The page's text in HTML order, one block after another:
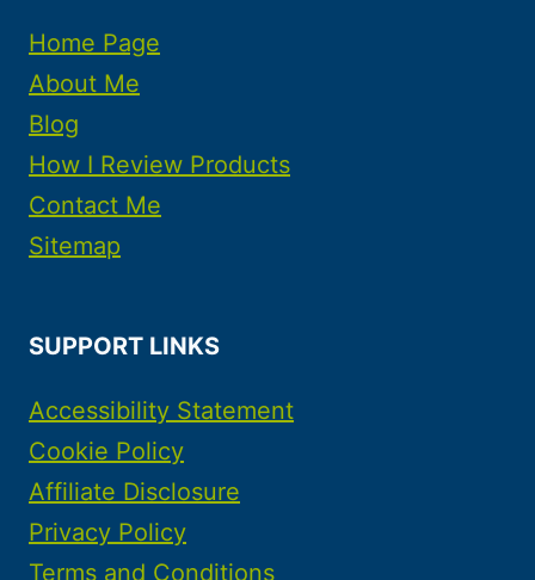
Home Page
About Me
Blog
How I Review Products
Contact Me
Sitemap
SUPPORT LINKS
Accessibility Statement
Cookie Policy
Affiliate Disclosure
Privacy Policy
Terms and Conditions